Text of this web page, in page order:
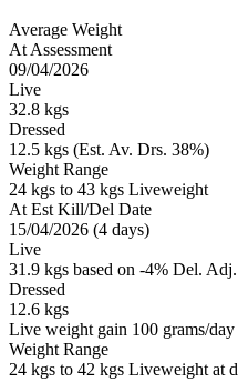
Average Weight
At Assessment
09/04/2026
Live
32.8 kgs
Dressed
12.5 kgs (Est. Av. Drs. 38%)
Weight Range
24 kgs to 43 kgs Liveweight
At Est Kill/Del Date
15/04/2026 (4 days)
Live
31.9 kgs based on -4% Del. Adj.
Dressed
12.6 kgs
Live weight gain 100 grams/day
Weight Range
24 kgs to 42 kgs Liveweight at